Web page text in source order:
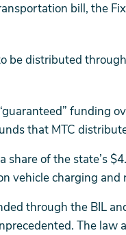
bill, the
be distributed
funding
that MTC
share of the state’s
vehicle charging and
through the BIL
The law